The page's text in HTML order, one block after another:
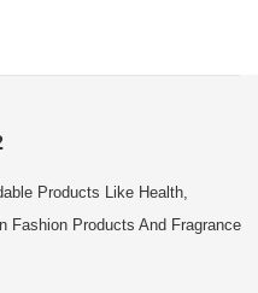
Products Like Health,
Fashion Products And Fragrance